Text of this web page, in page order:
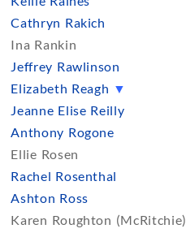
Cathryn Rakich
Ina Rankin
Jeffrey Rawlinson
Elizabeth Reagh ▼
Jeanne Elise Reilly
Anthony Rogone
Ellie Rosen
Rachel Rosenthal
Ashton Ross
Karen Roughton (McRitchie)